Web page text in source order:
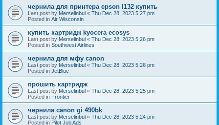
чернила для принтера epson l132 купить
Last post by Merselinbul « Thu Dec 28, 2023 5:27 pm
Posted in Air Wisconsin
купить картридж kyocera ecosys
Last post by Merselinbul « Thu Dec 28, 2023 5:26 pm
Posted in Southwest Airlines
чернила для мфу canon
Last post by Merselinbul « Thu Dec 28, 2023 5:26 pm
Posted in JetBlue
прошить картридж
Last post by Merselinbul « Thu Dec 28, 2023 5:25 pm
Posted in Frontier
чернила canon gi 490bk
Last post by Merselinbul « Thu Dec 28, 2023 5:24 pm
Posted in Pilot Job Ads